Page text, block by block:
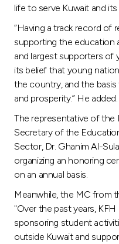
life to serve Kuwait and its
“Having a track record of
supporting the education
and largest supporters of
its belief that young
the country, and the
and prosperity.” He added.
The representative of the
Secretary of the
Sector, Dr. Ghanim Al-
organizing an honoring
on an annual basis.
Meanwhile, the MC from
"Over the past years,
sponsoring student
outside Kuwait and